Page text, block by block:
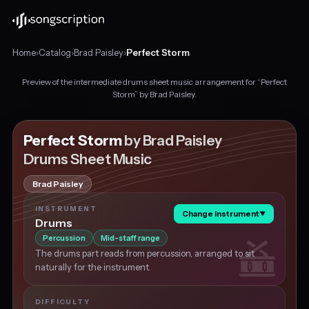
Home›Catalog›Brad Paisley›Perfect Storm
sheet
music
for
"Perfect
Storm"
by
Brad
Paisley,
major
about
Preview of the intermediate drums sheet music arrangement for “Perfect
Storm” by Brad Paisley.
Perfect Stormby Brad Paisley
Drums Sheet Music
Brad Paisley
INSTRUMENT
Drums
Change instrument▼
Percussion Mid-staff range
The drums part reads from percussion, arranged to sit
naturally for the instrument.
DIFFICULTY